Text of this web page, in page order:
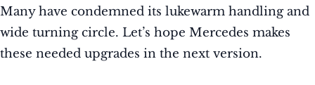
Many have condemned its lukewarm handling and
wide turning circle. Let’s hope Mercedes makes
these needed upgrades in the next version.